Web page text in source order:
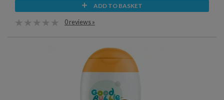
ADD TO BASKET
0 reviews »